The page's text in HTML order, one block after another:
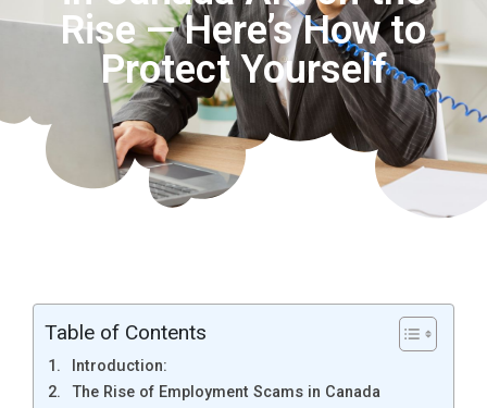
Rise — Here’s How to
Protect Yourself
Table of Contents
Introduction:
The Rise of Employment Scams in Canada